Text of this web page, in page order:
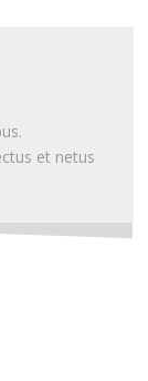
et netus